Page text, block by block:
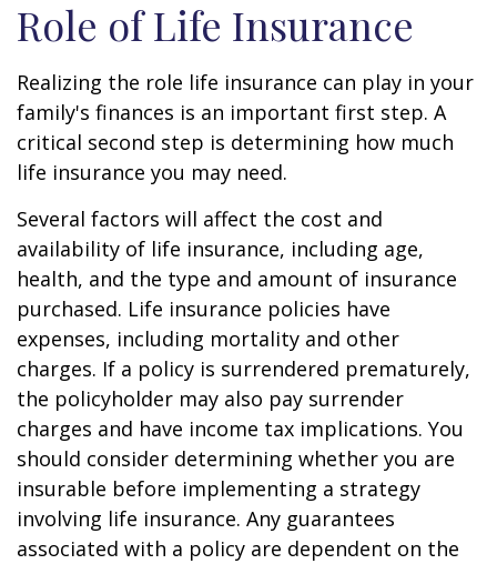
Role of Life Insurance
Realizing the role life insurance can play in your
family's finances is an important first step. A
critical second step is determining how much
life insurance you may need.
Several factors will affect the cost and
availability of life insurance, including age,
health, and the type and amount of insurance
purchased. Life insurance policies have
expenses, including mortality and other
charges. If a policy is surrendered prematurely,
the policyholder may also pay surrender
charges and have income tax implications. You
should consider determining whether you are
insurable before implementing a strategy
involving life insurance. Any guarantees
associated with a policy are dependent on the